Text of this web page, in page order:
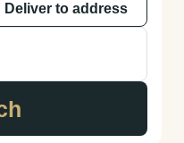
Deliver to address